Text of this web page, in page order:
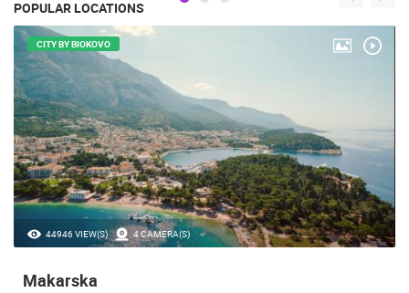
POPULAR LOCATIONS
44946 VIEW(S) 4 CAMERA(S)
CITY BY BIOKOVO
Makarska